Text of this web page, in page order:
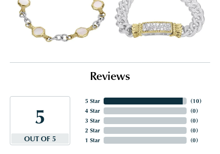
Reviews
5
OUT OF 5
5 Star
4 Star
3 Star
2 Star
1 Star
(10)
(0)
(0)
(0)
(0)